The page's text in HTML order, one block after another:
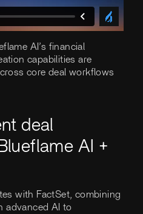
AI’s financial
capabilities are
core deal workflows
deal
AI +
with FactSet, combining
advanced AI to